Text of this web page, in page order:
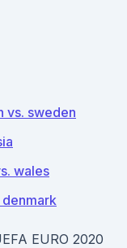
vs. sweden
wales
EURO 2020